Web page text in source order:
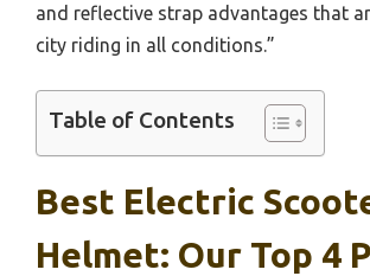
and reflective strap advantages that
city riding in all conditions.”
Table of Contents
Best Electric
Helmet: Our Top 4